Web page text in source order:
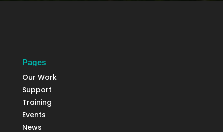
Pages
Our Work
Support
Training
Events
News